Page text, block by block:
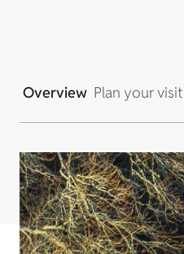
Overview Plan your visit